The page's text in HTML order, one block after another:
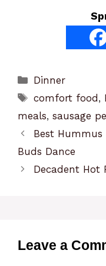
Categories
Dinner
Tags
comfort food,
meals, sausage
Best Hummus
Buds Dance
Decadent Hot
Leave a